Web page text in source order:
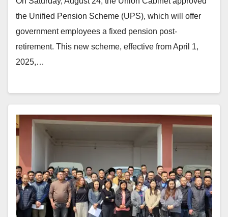
the Unified Pension Scheme (UPS), which will offer
government employees a fixed pension post-
retirement. This new scheme, effective from April 1,
2025,…